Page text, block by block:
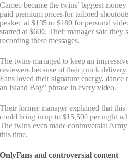
Cameo became the twins’ biggest
paid premium prices for tailored
peaked at $135 to $180 for personal
started at $600. Their manager said they
recording these messages.
The twins managed to keep an
reviewers because of their quick
Fans loved their signature energy, dance
an Island Boy” phrase in every video.
Their former manager explained that this
could bring in up to $15,500 per night
The twins even made controversial
this time.
OnlyFans and controversial content